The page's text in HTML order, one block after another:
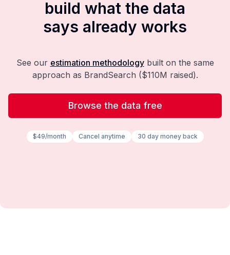
build what the data
says already works
See our estimation methodology built on the same
approach as BrandSearch ($110M raised).
Browse the data free
$49/month Cancel anytime 30 day money back